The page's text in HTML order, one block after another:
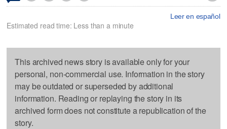
Leer en español
Estimated read time: Less than a minute
This archived news story is available only for your
personal, non-commercial use. Information in the story
may be outdated or superseded by additional
information. Reading or replaying the story in its
archived form does not constitute a republication of the
story.